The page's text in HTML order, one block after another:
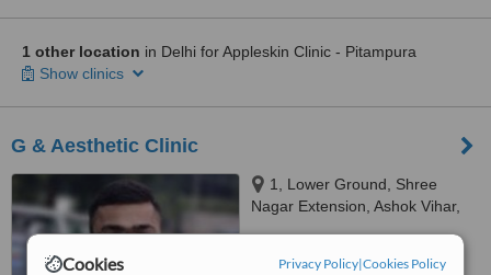
Cookies Privacy Policy|Cookies Policy
1 other location in Delhi for Appleskin Clinic - Pitampura
Show clinics
G & Aesthetic Clinic
1, Lower Ground, Shree
Nagar Extension, Ashok Vihar,
WhatClinic ServiceScore